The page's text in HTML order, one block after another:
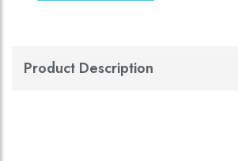
Product Description